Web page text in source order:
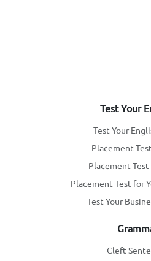
Test Your
Test Your
Placement
Placement Test
Placement Test for
Test Your
Cleft